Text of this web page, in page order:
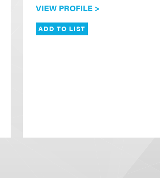
VIEW PROFILE >
ADD TO LIST